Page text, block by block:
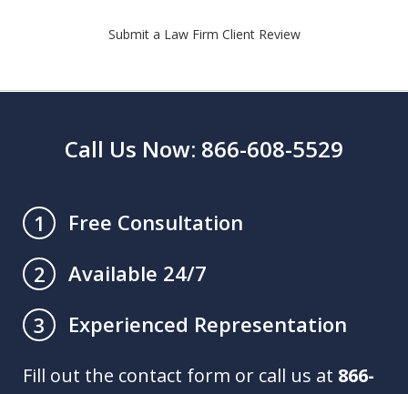
Submit a Law Firm Client Review
Call Us Now: 866-608-5529
1
Free Consultation
2
Available 24/7
3
Experienced Representation
Fill out the contact form or call us at 866-